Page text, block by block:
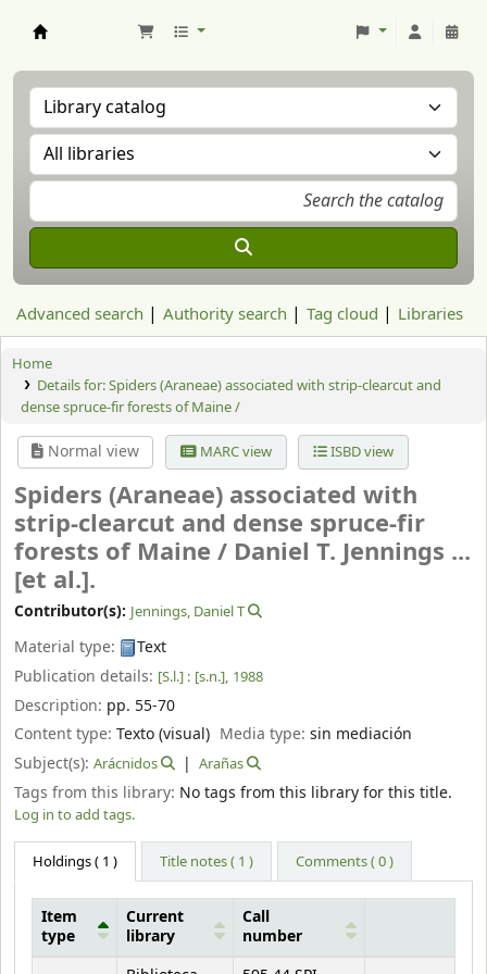
Advanced search Authority search Tag cloud Libraries
Home
Details for:Spiders (Araneae) associated with strip-clearcut and
dense spruce-fir forests of Maine /
Normal view MARC view ISBD view
Spiders (Araneae) associated with
strip-clearcut and dense spruce-fir
forests of Maine / Daniel T. Jennings ...
[et al.].
Contributor(s): Jennings, Daniel T
Material type:
Text
Publication details: [S.l.] : [s.n.], 1988
Description: pp. 55-70
Content type: Texto (visual) Media type:sin mediación
Subject(s): Arácnidos Arañas
Tags from this library: No tags from this library for this title.
Log in to add tags.
Holdings( 1 ) Title notes ( 1 ) Comments ( 0 )
Item
type
Current
library
Call
number